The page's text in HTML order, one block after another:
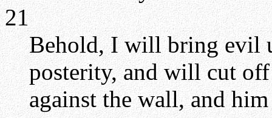
21
Behold, I will bring evil
posterity, and will cut
against the wall, and